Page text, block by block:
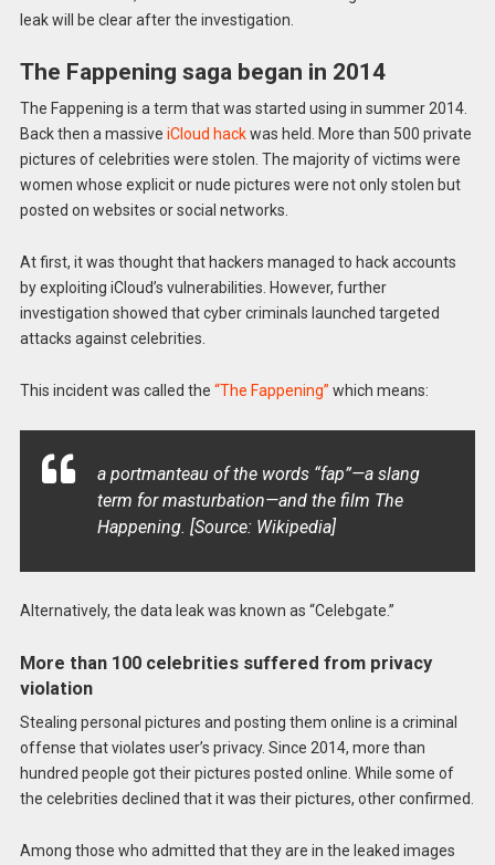
leak will be clear after the investigation.
The Fappening saga began in 2014
The Fappening is a term that was started using in summer 2014.
Back then a massive iCloud hackwas held. More than 500 private
pictures of celebrities were stolen. The majority of victims were
women whose explicit or nude pictures were not only stolen but
posted on websites or social networks.
At first, it was thought that hackers managed to hack accounts
by exploiting iCloud’s vulnerabilities. However, further
investigation showed that cyber criminals launched targeted
attacks against celebrities.
This incident was called the “The Fappening” which means:
a portmanteau of the words “fap”—a slang
term for masturbation—and the film The
Happening. [Source: Wikipedia]
Alternatively, the data leak was known as “Celebgate.”
More than 100 celebrities suffered from privacy
violation
Stealing personal pictures and posting them online is a criminal
offense that violates user’s privacy. Since 2014, more than
hundred people got their pictures posted online. While some of
the celebrities declined that it was their pictures, other confirmed.
Among those who admitted that they are in the leaked images